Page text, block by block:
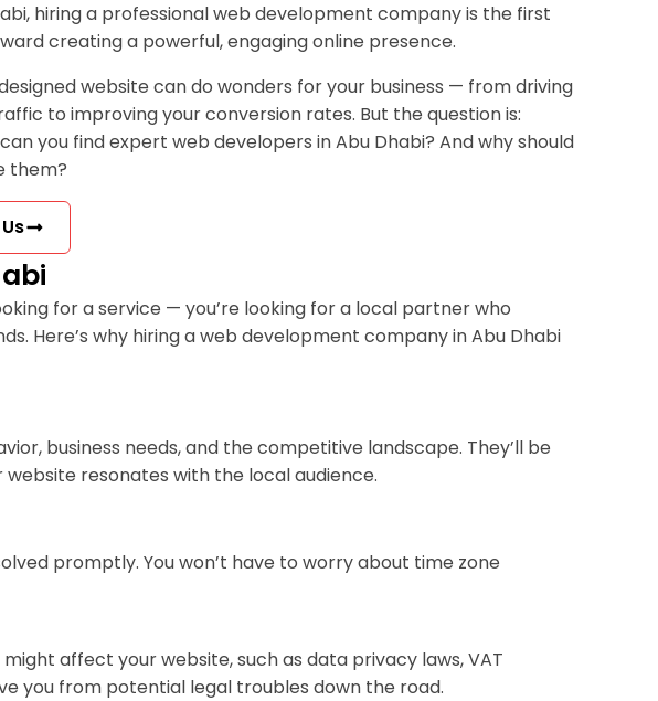
hiring a professional web development company is the first
creating a powerful, engaging online presence.
website can do wonders for your business — from driving
to improving your conversion rates. But the question is:
you find expert web developers in Abu Dhabi? And why should
them?
for a service — you’re looking for a local partner who
Here’s why hiring a web development company in Abu Dhabi
business needs, and the competitive landscape. They’ll be
resonates with the local audience.
promptly. You won’t have to worry about time zone
affect your website, such as data privacy laws, VAT
you from potential legal troubles down the road.